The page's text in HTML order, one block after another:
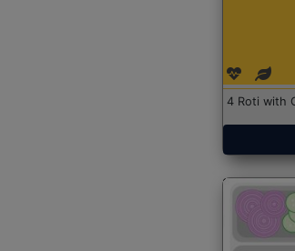
4 Roti with